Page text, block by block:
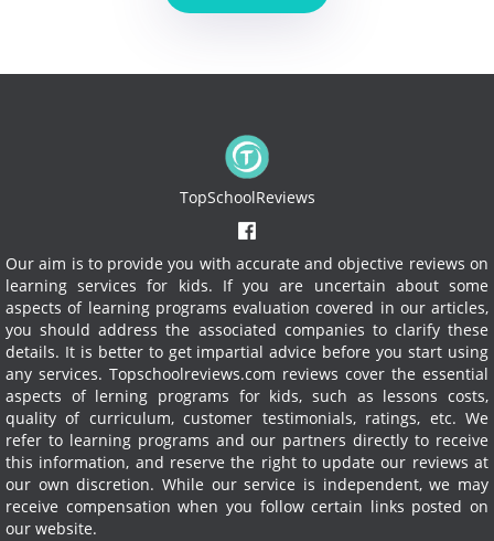
TopSchoolReviews
Our aim is to provide you with accurate and objective reviews on
learning services for kids. If you are uncertain about some
aspects of learning programs evaluation covered in our articles,
you should address the associated companies to clarify these
details. It is better to get impartial advice before you start using
any services. Topschoolreviews.com reviews cover the essential
aspects of lerning programs for kids, such as lessons costs,
quality of curriculum, customer testimonials, ratings, etc. We
refer to learning programs and our partners directly to receive
this information, and reserve the right to update our reviews at
our own discretion. While our service is independent, we may
receive compensation when you follow certain links posted on
our website.